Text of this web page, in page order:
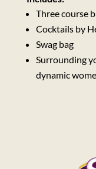
Three course
Cocktails by
Swag bag
Surrounding
dynamic